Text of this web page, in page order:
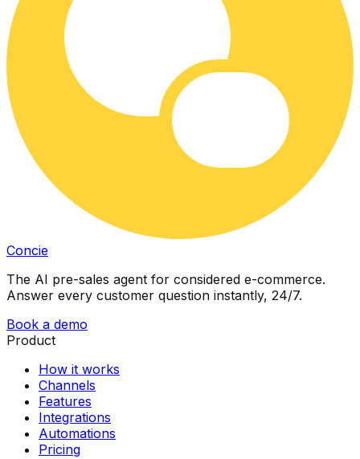
Concie
The AI pre-sales agent for considered e-commerce.
Answer every customer question instantly, 24/7.
Book a demo
Product
How it works
Channels
Features
Integrations
Automations
Pricing